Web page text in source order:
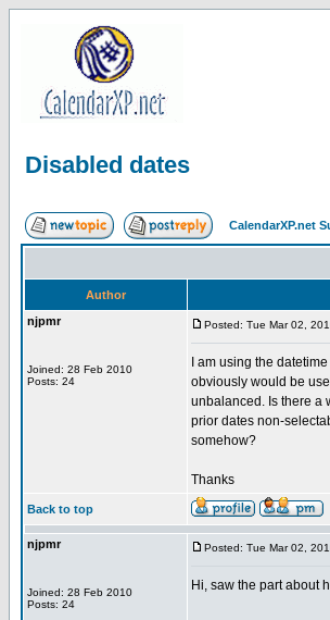
Disabled dates
CalendarXP.net
Author
njpmr
Joined: 28 Feb 2010
Posts: 24
Posted: Tue Mar 02,
I am using the
obviously would be
unbalanced. Is there a
prior dates non-
somehow?
Thanks
Back to top
njpmr
Joined: 28 Feb 2010
Posts: 24
Posted: Tue Mar 02,
Hi, saw the part about